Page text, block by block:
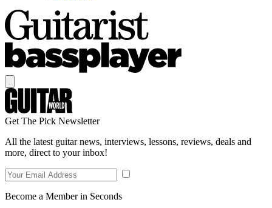
Get The Pick Newsletter
All the latest guitar news, interviews, lessons, reviews, deals and
more, direct to your inbox!
Become a Member in Seconds